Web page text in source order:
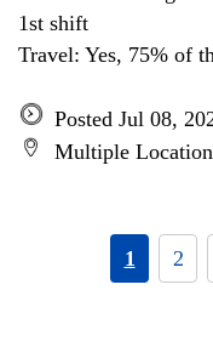
1st shift
Travel: Yes, 75% of
Posted Jul 08,
Multiple
1 2